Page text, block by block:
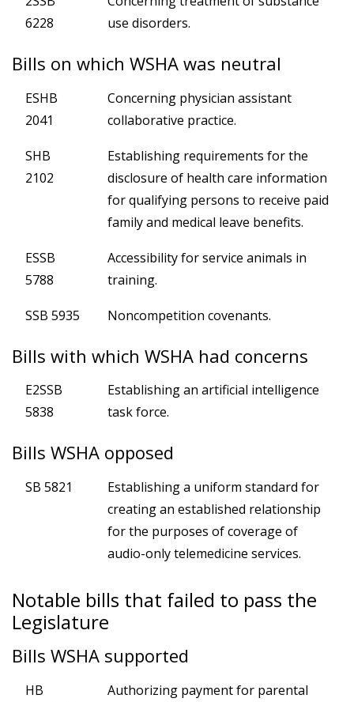
6228
use disorders.
Bills on which WSHA was neutral
ESHB
2041
Concerning physician assistant
collaborative practice.
SHB
2102
Establishing requirements for the
disclosure of health care information
for qualifying persons to receive paid
family and medical leave benefits.
ESSB
5788
Accessibility for service animals in
training.
SSB 5935 Noncompetition covenants.
Bills with which WSHA had concerns
E2SSB
5838
Establishing an artificial intelligence
task force.
Bills WSHA opposed
SB 5821
Establishing a uniform standard for
creating an established relationship
for the purposes of coverage of
audio-only telemedicine services.
Notable bills that failed to pass the
Legislature
Bills WSHA supported
HB
Authorizing payment for parental